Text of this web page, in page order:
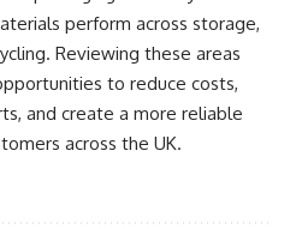
perform across storage,
Reviewing these areas
to reduce costs,
and create a more reliable
across the UK.